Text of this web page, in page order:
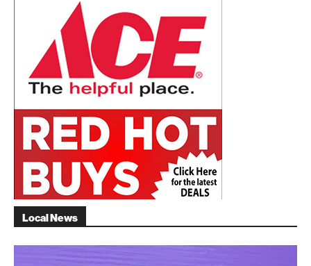
Local News